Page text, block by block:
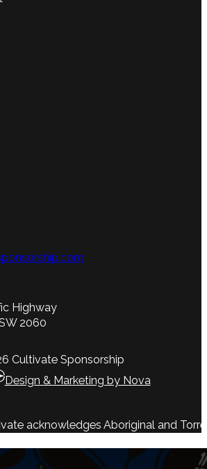
Highway
2060
Cultivate Sponsorship
Design & Marketing by Nova
acknowledges Aboriginal and